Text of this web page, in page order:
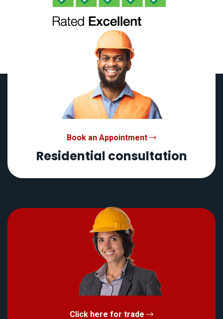
Book an Appointment
Residential consultation
Click here for trade